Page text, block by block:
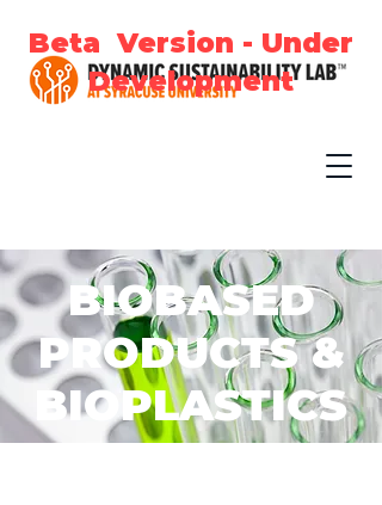
Beta Version - Under
Development
BIOBASED
PRODUCTS &
BIOPLASTICS